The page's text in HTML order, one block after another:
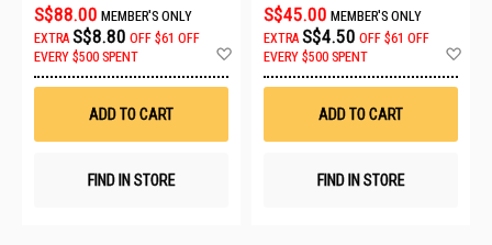
S$88.00 MEMBER'S ONLY
EXTRA S$8.80 OFF $61 OFF
EVERY $500 SPENT
Wish
ADD TO CART
FIND IN STORE
S$45.00 MEMBER'S ONLY
EXTRA S$4.50 OFF $61 OFF
EVERY $500 SPENT
ADD TO CART
FIND IN STORE